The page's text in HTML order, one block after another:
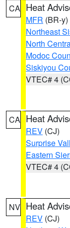
CA Heat
MFR (BR-y)
Northeast
North
Modoc
Siskiyou
VTEC# 4
CA Heat
REV (CJ)
Surprise
Eastern
VTEC# 4
NV Heat
REV (CJ)